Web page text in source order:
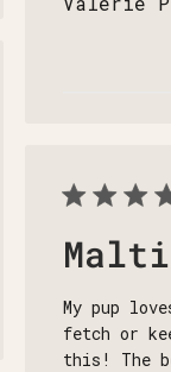
My pup
fetch or
this! The